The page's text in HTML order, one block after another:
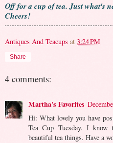
Off for a cup of tea. Just what's
Cheers!
Antiques And Teacups at 3:24 PM
Share
4 comments:
Martha's Favorites
Hi: What lovely you have
Tea Cup Tuesday. I know
beautiful tea things. Have a